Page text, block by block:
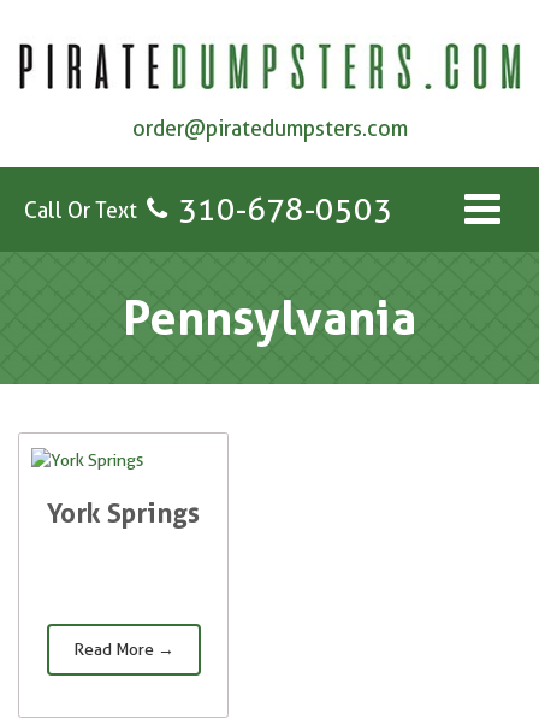
order@piratedumpsters.com
Call Or Text 310-678-0503
Pennsylvania
York Springs
Read More →